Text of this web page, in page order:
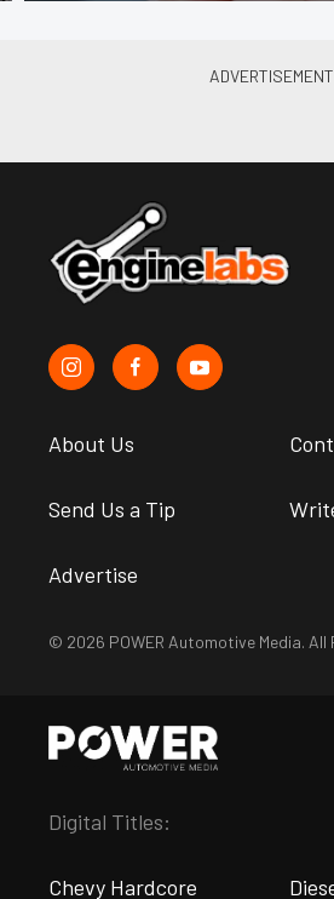
About Us
Send Us a Tip
Advertise
© 2026 POWER Automotive Media. All
Digital Titles:
Chevy Hardcore